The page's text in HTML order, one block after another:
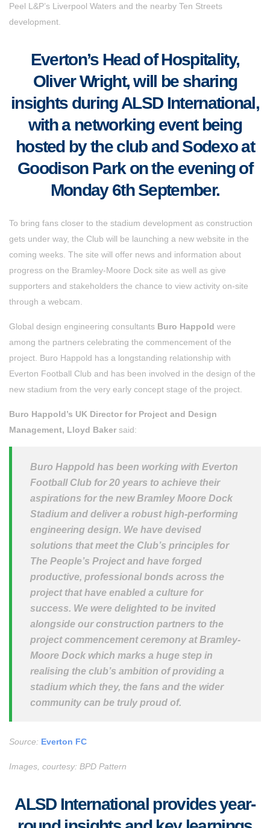
Peel L&P’s Liverpool Waters and the nearby Ten Streets
development.
Everton’s Head of Hospitality,
Oliver Wright, will be sharing
insights during ALSD International,
with a networking event being
hosted by the club and Sodexo at
Goodison Park on the evening of
Monday 6th September.
To bring fans closer to the stadium development as construction
gets under way, the Club will be launching a new website in the
coming weeks. The site will offer news and information about
progress on the Bramley-Moore Dock site as well as give
supporters and stakeholders the chance to view activity on-site
through a webcam.
Global design engineering consultants Buro Happold were
among the partners celebrating the commencement of the
project. Buro Happold has a longstanding relationship with
Everton Football Club and has been involved in the design of the
new stadium from the very early concept stage of the project.
Buro Happold’s UK Director for Project and Design
Management, Lloyd Baker said:
Buro Happold has been working with Everton
Football Club for 20 years to achieve their
aspirations for the new Bramley Moore Dock
Stadium and deliver a robust high-performing
engineering design. We have devised
solutions that meet the Club’s principles for
The People’s Project and have forged
productive, professional bonds across the
project that have enabled a culture for
success. We were delighted to be invited
alongside our construction partners to the
project commencement ceremony at Bramley-
Moore Dock which marks a huge step in
realising the club’s ambition of providing a
stadium which they, the fans and the wider
community can be truly proud of.
Source: Everton FC
Images, courtesy: BPD Pattern
ALSD International provides year-